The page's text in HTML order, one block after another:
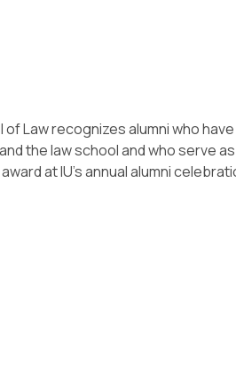
Law recognizes alumni who
the law school and who serve
at IU’s annual alumni